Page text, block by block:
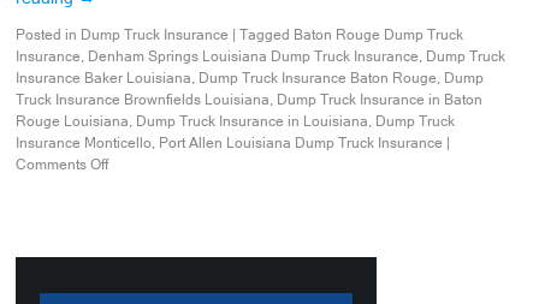
Posted in Dump Truck Insurance Tagged Baton Rouge Dump Truck
Insurance, Denham Springs Louisiana Dump Truck Insurance, Dump Truck
Insurance Baker Louisiana, Dump Truck Insurance Baton Rouge, Dump
Truck Insurance Brownfields Louisiana, Dump Truck Insurance in Baton
Rouge Louisiana, Dump Truck Insurance in Louisiana, Dump Truck
Insurance Monticello, Port Allen Louisiana Dump Truck Insurance
Comments Off